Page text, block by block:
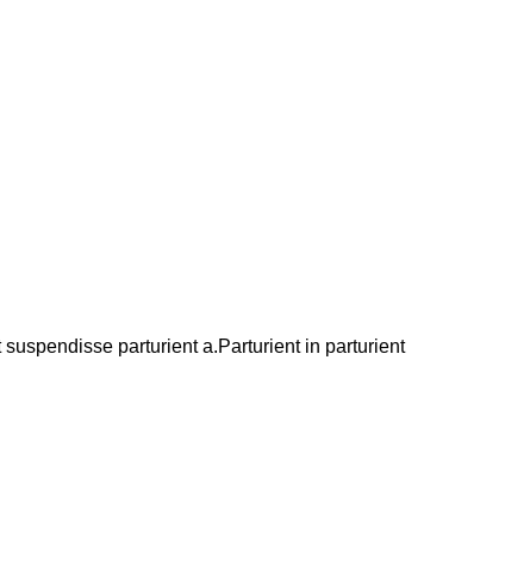
parturient a.Parturient in parturient